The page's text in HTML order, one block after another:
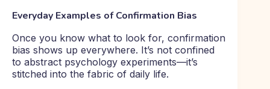
Everyday Examples of Confirmation Bias
Once you know what to look for, confirmation
bias shows up everywhere. It’s not confined
to abstract psychology experiments—it’s
stitched into the fabric of daily life.